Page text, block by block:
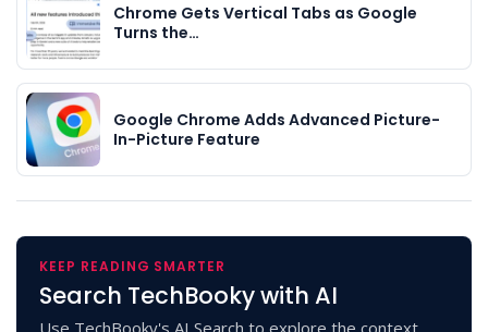
Chrome Gets Vertical Tabs as Google
Turns the…
Google Chrome Adds Advanced Picture-
In-Picture Feature
KEEP READING SMARTER
Search TechBooky with AI
Use TechBooky's AI Search to explore the context